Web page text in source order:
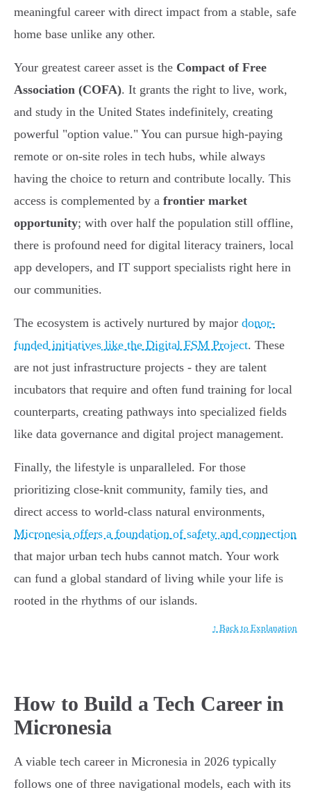
meaningful career with direct impact from a stable, safe
home base unlike any other.
Your greatest career asset is the Compact of Free
Association (COFA). It grants the right to live, work,
and study in the United States indefinitely, creating
powerful "option value." You can pursue high-paying
remote or on-site roles in tech hubs, while always
having the choice to return and contribute locally. This
access is complemented by a frontier market
opportunity; with over half the population still offline,
there is profound need for digital literacy trainers, local
app developers, and IT support specialists right here in
our communities.
The ecosystem is actively nurtured by major donor-
funded initiatives like the Digital FSM Project. These
are not just infrastructure projects - they are talent
incubators that require and often fund training for local
counterparts, creating pathways into specialized fields
like data governance and digital project management.
Finally, the lifestyle is unparalleled. For those
prioritizing close-knit community, family ties, and
direct access to world-class natural environments,
Micronesia offers a foundation of safety and connection
that major urban tech hubs cannot match. Your work
can fund a global standard of living while your life is
rooted in the rhythms of our islands.
↑ Back to Explanation
How to Build a Tech Career in
Micronesia
A viable tech career in Micronesia in 2026 typically
follows one of three navigational models, each with its